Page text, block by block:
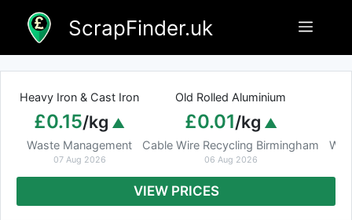
content
ScrapFinder.uk Menu
Heavy Iron & Cast Iron
£0.15/kg
Waste Management
07 Aug 2026
Old Rolled Aluminium
£0.01/kg
Cable Wire Recycling Birmingham
06 Aug 2026
VIEW PRICES